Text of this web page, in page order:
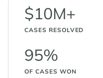
$10M+
CASES RESOLVED
95%
OF CASES WON